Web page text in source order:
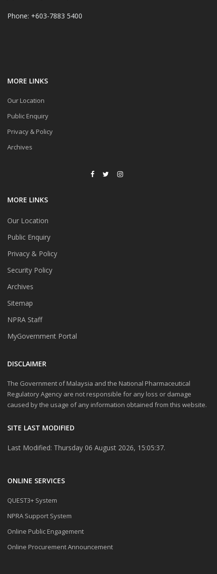
Phone: +603-7883 5400
MORE LINKS
Our Location
Public Enquiry
Privacy & Policy
Archives
MORE LINKS
Our Location
Public Enquiry
Privacy & Policy
Security Policy
Archives
Sitemap
NPRA Staff
MyGovernment Portal
DISCLAIMER
The Government of Malaysia and the National Pharmaceutical
Regulatory Agency are not responsible for any loss or damage
caused by the usage of any information obtained from this website.
SITE LAST MODIFIED
Last Modified: Thursday 06 August 2026, 15:05:37.
ONLINE SERVICES
QUEST3+ System
NPRA Support System
Online Public Engagement
Online Procurement Announcement